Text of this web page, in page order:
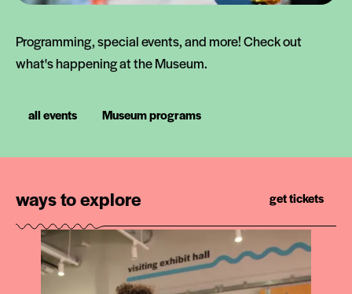
Programming, special events, and more! Check out
what's happening at the Museum.
all events Museum programs
ways to explore get tickets